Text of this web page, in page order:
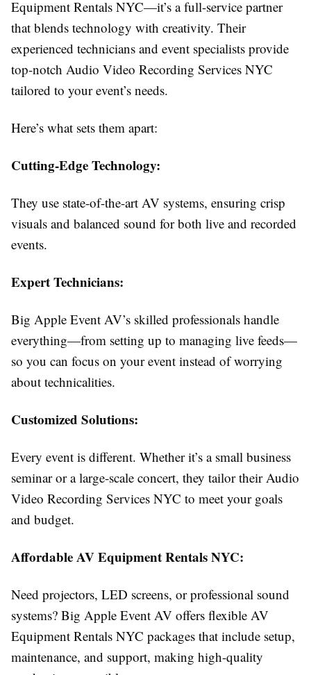
Equipment Rentals NYC—it’s a full-service partner
that blends technology with creativity. Their
experienced technicians and event specialists provide
top-notch Audio Video Recording Services NYC
tailored to your event’s needs.
Here’s what sets them apart:
Cutting-Edge Technology:
They use state-of-the-art AV systems, ensuring crisp
visuals and balanced sound for both live and recorded
events.
Expert Technicians:
Big Apple Event AV’s skilled professionals handle
everything—from setting up to managing live feeds—
so you can focus on your event instead of worrying
about technicalities.
Customized Solutions:
Every event is different. Whether it’s a small business
seminar or a large-scale concert, they tailor their Audio
Video Recording Services NYC to meet your goals
and budget.
Affordable AV Equipment Rentals NYC:
Need projectors, LED screens, or professional sound
systems? Big Apple Event AV offers flexible AV
Equipment Rentals NYC packages that include setup,
maintenance, and support, making high-quality